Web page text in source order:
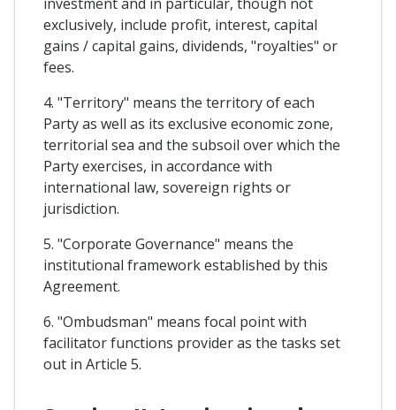
exclusively, include profit, interest, capital
gains / capital gains, dividends, "royalties" or
fees.
4. "Territory" means the territory of each
Party as well as its exclusive economic zone,
territorial sea and the subsoil over which the
Party exercises, in accordance with
international law, sovereign rights or
jurisdiction.
5. "Corporate Governance" means the
institutional framework established by this
Agreement.
6. "Ombudsman" means focal point with
facilitator functions provider as the tasks set
out in Article 5.